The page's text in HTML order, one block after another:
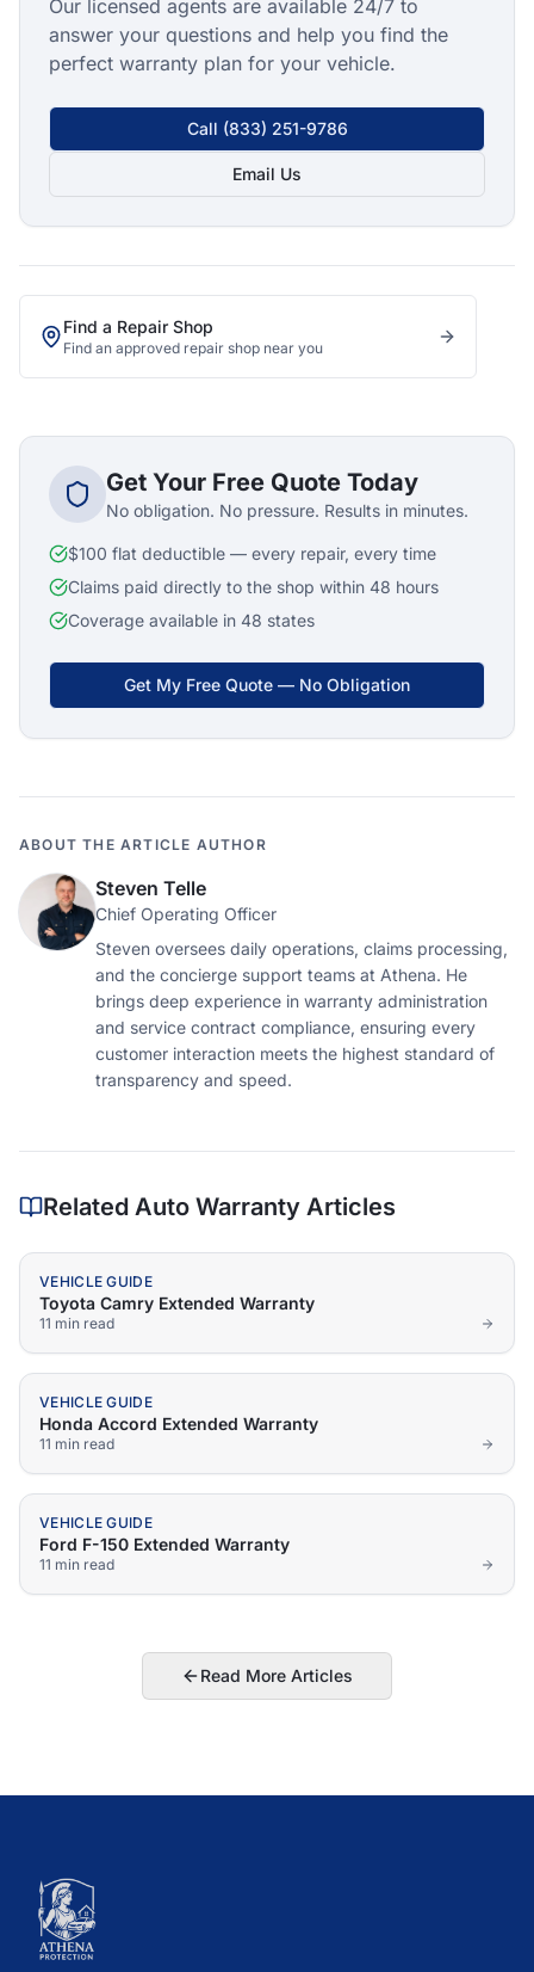
Our licensed agents are available 24/7 to
answer your questions and help you find the
perfect warranty plan for your vehicle.
Call (833) 251-9786
Email Us
Find a Repair Shop
Find an approved repair shop near you
Get Your Free Quote Today
No obligation. No pressure. Results in minutes.
$100 flat deductible — every repair, every time
Claims paid directly to the shop within 48 hours
Coverage available in 48 states
Get My Free Quote — No Obligation
ABOUT THE ARTICLE AUTHOR
Steven Telle
Chief Operating Officer
Steven oversees daily operations, claims processing,
and the concierge support teams at Athena. He
brings deep experience in warranty administration
and service contract compliance, ensuring every
customer interaction meets the highest standard of
transparency and speed.
Related Auto Warranty Articles
VEHICLE GUIDE
Toyota Camry Extended Warranty
11 min read
VEHICLE GUIDE
Honda Accord Extended Warranty
11 min read
VEHICLE GUIDE
Ford F-150 Extended Warranty
11 min read
Read More Articles